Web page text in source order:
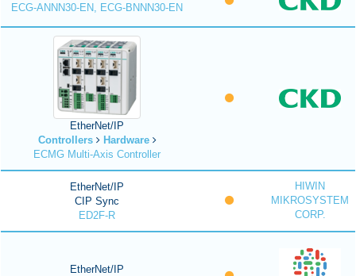
ECG-ANNN30-EN, ECG-BNNN30-EN
EtherNet/IP
Controllers
Hardware
ECMG Multi-Axis Controller
EtherNet/IP
CIP Sync
ED2F-R
HIWIN
MIKROSYSTEM
CORP.
EtherNet/IP